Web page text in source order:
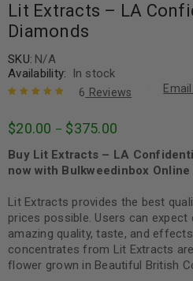
Lit Extracts – LA
Diamonds
SKU: N/A
Availability:
In stock
of 5 based
ratings
6 Reviews
$20.00 – $375.00
Buy Lit Extracts – LA
now with Bulkweedinbox Online
Lit Extracts provides the best
prices possible. Users can
amazing quality, taste, and
concentrates from Lit Extracts
flower grown in Beautiful British